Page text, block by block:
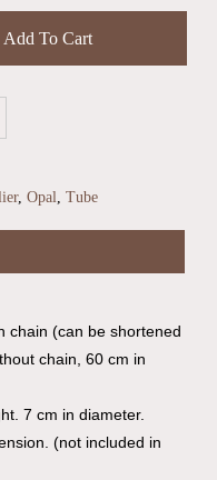
the cart.
Add To Cart
, Opal, Tube
chain (can be shortened
chain, 60 cm in
7 cm in diameter.
(not included in